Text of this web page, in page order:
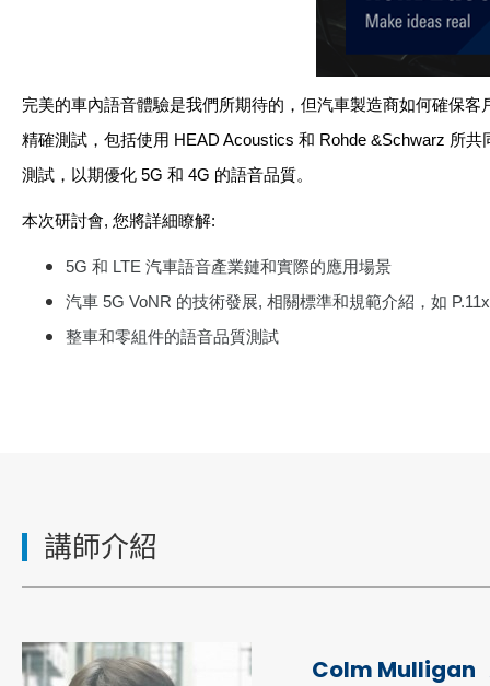
完美的車內語音體驗是我們所期待的，但汽車製造商如何確保
精確測試，包括使用 HEAD Acoustics 和 Rohde &Schwarz 所共
測試 ， 以期優化 5G 和 4G 的語音品質。
本次研討會, 您將詳細瞭解:
5G 和 LTE 汽車語音產業鏈和實際的應用場景
汽車 5G VoNR 的技術發展, 相關標準和規範介紹，如
整車和零組件的語音品質測試
講師介紹
Colm Mulligan